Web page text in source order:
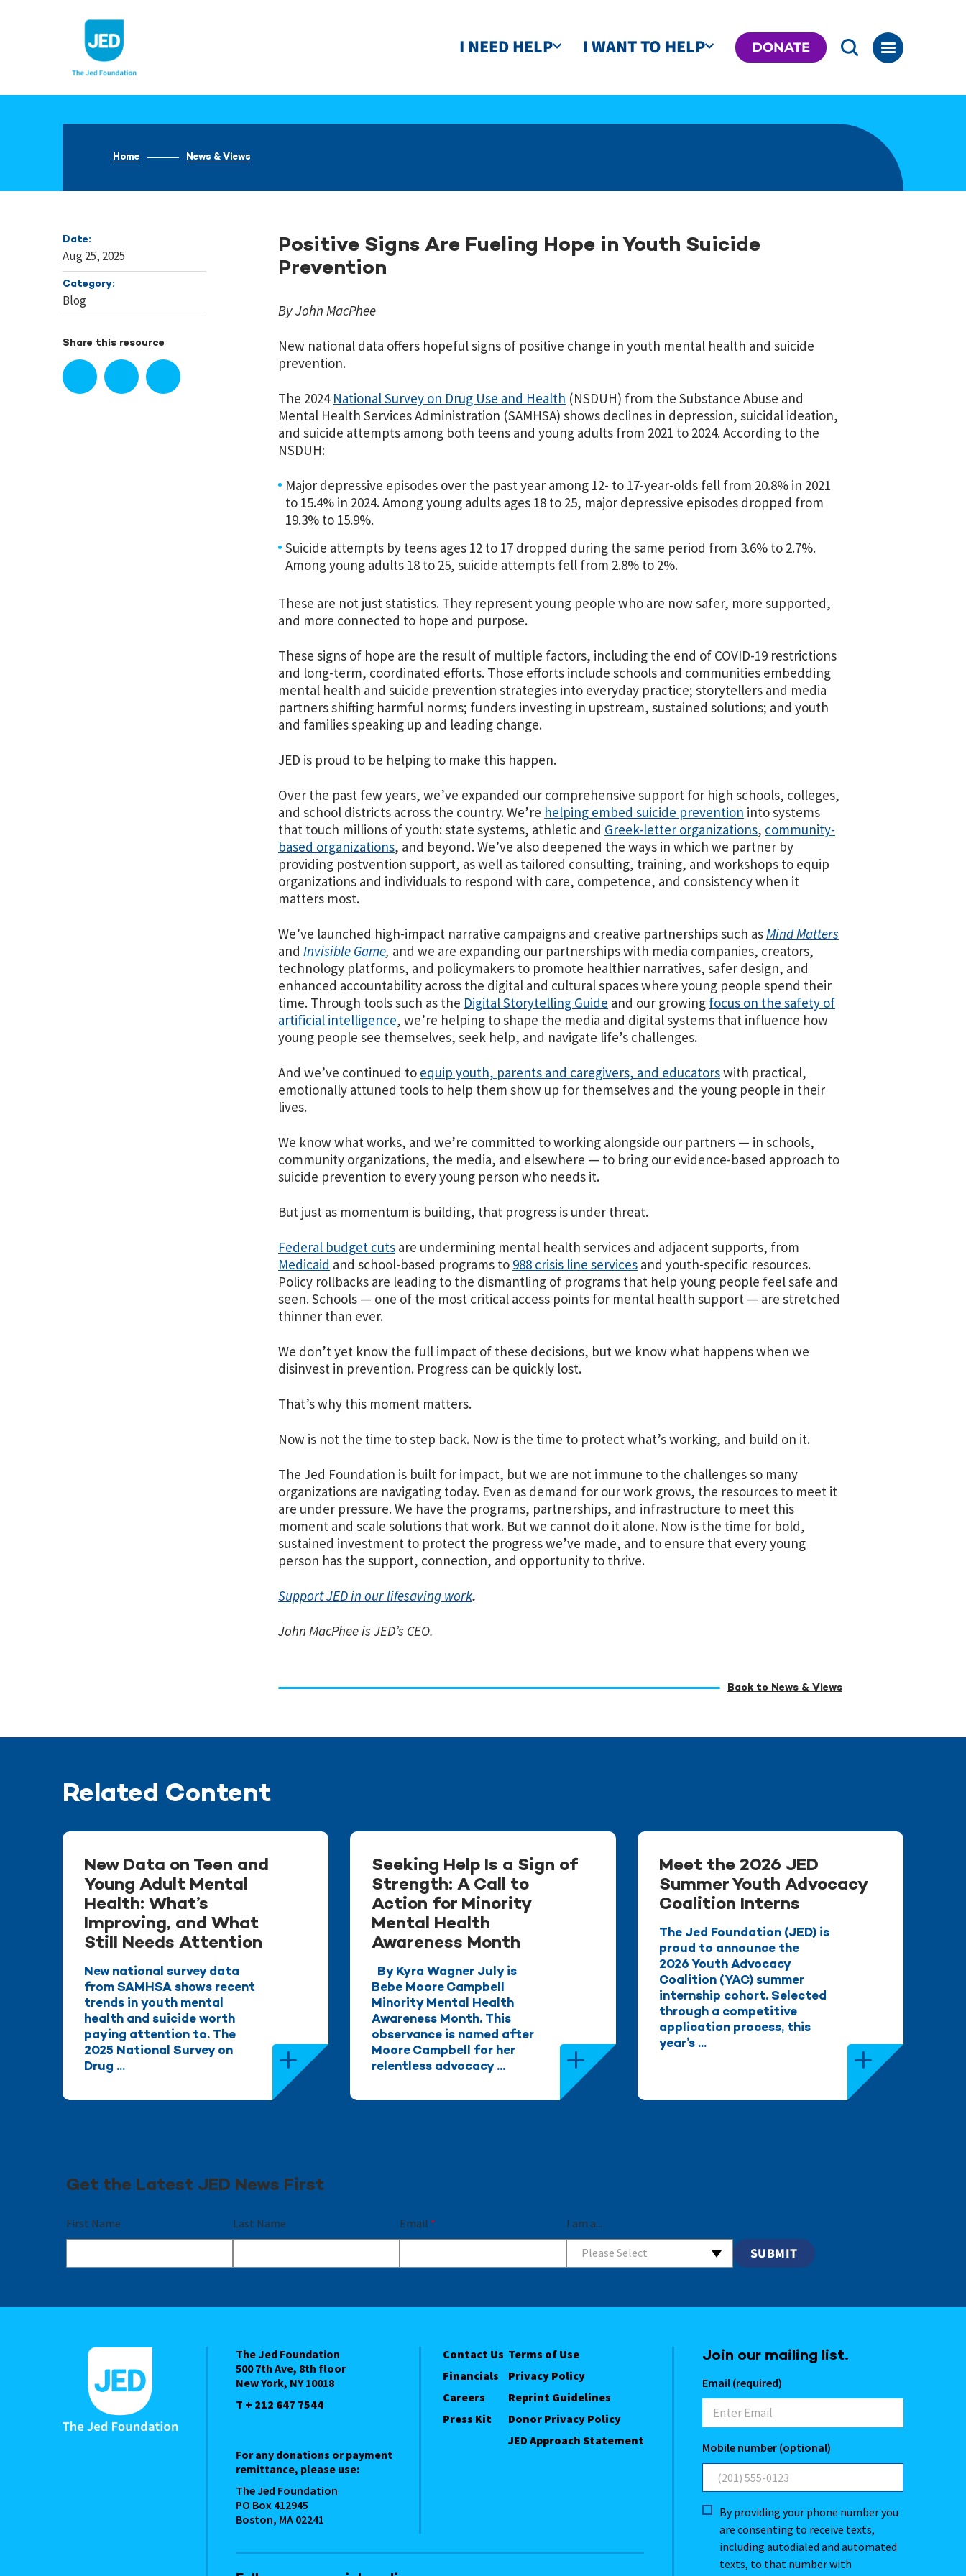
I NEED HELP I WANT TO HELP DONATE
Home News & Views
Date:
Aug 25, 2025
Category:
Blog
Share this resource
Positive Signs Are Fueling Hope in Youth Suicide
Prevention
By John MacPhee
New national data offers hopeful signs of positive change in youth mental health and suicide
prevention.
The 2024 National Survey on Drug Use and Health (NSDUH) from the Substance Abuse and
Mental Health Services Administration (SAMHSA) shows declines in depression, suicidal ideation,
and suicide attempts among both teens and young adults from 2021 to 2024. According to the
NSDUH:
Major depressive episodes over the past year among 12- to 17-year-olds fell from 20.8% in 2021
to 15.4% in 2024. Among young adults ages 18 to 25, major depressive episodes dropped from
19.3% to 15.9%.
Suicide attempts by teens ages 12 to 17 dropped during the same period from 3.6% to 2.7%.
Among young adults 18 to 25, suicide attempts fell from 2.8% to 2%.
These are not just statistics. They represent young people who are now safer, more supported,
and more connected to hope and purpose.
These signs of hope are the result of multiple factors, including the end of COVID-19 restrictions
and long-term, coordinated efforts. Those efforts include schools and communities embedding
mental health and suicide prevention strategies into everyday practice; storytellers and media
partners shifting harmful norms; funders investing in upstream, sustained solutions; and youth
and families speaking up and leading change.
JED is proud to be helping to make this happen.
Over the past few years, we’ve expanded our comprehensive support for high schools, colleges,
and school districts across the country. We’re helping embed suicide prevention into systems
that touch millions of youth: state systems, athletic and Greek-letter organizations, community-
based organizations, and beyond. We’ve also deepened the ways in which we partner by
providing postvention support, as well as tailored consulting, training, and workshops to equip
organizations and individuals to respond with care, competence, and consistency when it
matters most.
We’ve launched high-impact narrative campaigns and creative partnerships such as Mind Matters
and Invisible Game, and we are expanding our partnerships with media companies, creators,
technology platforms, and policymakers to promote healthier narratives, safer design, and
enhanced accountability across the digital and cultural spaces where young people spend their
time. Through tools such as the Digital Storytelling Guide and our growing focus on the safety of
artificial intelligence, we’re helping to shape the media and digital systems that influence how
young people see themselves, seek help, and navigate life’s challenges.
And we’ve continued to equip youth, parents and caregivers, and educatorswith practical,
emotionally attuned tools to help them show up for themselves and the young people in their
lives.
We know what works, and we’re committed to working alongside our partners — in schools,
community organizations, the media, and elsewhere — to bring our evidence-based approach to
suicide prevention to every young person who needs it.
But just as momentum is building, that progress is under threat.
Federal budget cuts are undermining mental health services and adjacent supports, from
Medicaid and school-based programs to 988 crisis line services and youth-specific resources.
Policy rollbacks are leading to the dismantling of programs that help young people feel safe and
seen. Schools — one of the most critical access points for mental health support — are stretched
thinner than ever.
We don’t yet know the full impact of these decisions, but we know what happens when we
disinvest in prevention. Progress can be quickly lost.
That’s why this moment matters.
Now is not the time to step back. Now is the time to protect what’s working, and build on it.
The Jed Foundation is built for impact, but we are not immune to the challenges so many
organizations are navigating today. Even as demand for our work grows, the resources to meet it
are under pressure. We have the programs, partnerships, and infrastructure to meet this
moment and scale solutions that work. But we cannot do it alone. Now is the time for bold,
sustained investment to protect the progress we’ve made, and to ensure that every young
person has the support, connection, and opportunity to thrive.
Support JED in our lifesaving work.
John MacPhee is JED’s CEO.
Back to News & Views
Related Content
New Data on Teen and
Young Adult Mental
Health: What’s
Improving, and What
Still Needs Attention
New national survey data
from SAMHSA shows recent
trends in youth mental
health and suicide worth
paying attention to. The
2025 National Survey on
Drug ...
Seeking Help Is a Sign of
Strength: A Call to
Action for Minority
Mental Health
Awareness Month
By Kyra Wagner July is
Bebe Moore Campbell
Minority Mental Health
Awareness Month. This
observance is named after
Moore Campbell for her
relentless advocacy ...
Meet the 2026 JED
Summer Youth Advocacy
Coalition Interns
The Jed Foundation (JED) is
proud to announce the
2026 Youth Advocacy
Coalition (YAC) summer
internship cohort. Selected
through a competitive
application process, this
year’s ...
Get the Latest JED News First
First Name Last Name Email * I am a...
Please Select
The Jed Foundation
500 7th Ave, 8th floor
New York, NY 10018
T + 212 647 7544
For any donations or payment
remittance, please use:
The Jed Foundation
PO Box 412945
Boston, MA 02241
Contact Us
Financials
Careers
Press Kit
Terms of Use
Privacy Policy
Reprint Guidelines
Donor Privacy Policy
JED Approach Statement
Join our mailing list.
Email (required)
Mobile number (optional)
By providing your phone number you
are consenting to receive texts,
including autodialed and automated
texts, to that number with